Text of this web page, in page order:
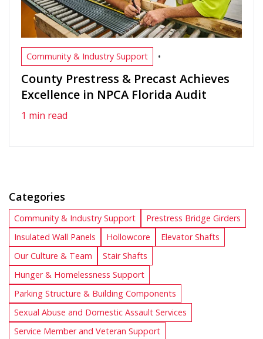
Community & Industry Support •
County Prestress & Precast Achieves
Excellence in NPCA Florida Audit
1 min read
Categories
Community & Industry Support
Prestress Bridge Girders
Insulated Wall Panels
Hollowcore
Elevator Shafts
Our Culture & Team
Stair Shafts
Hunger & Homelessness Support
Parking Structure & Building Components
Sexual Abuse and Domestic Assault Services
Service Member and Veteran Support